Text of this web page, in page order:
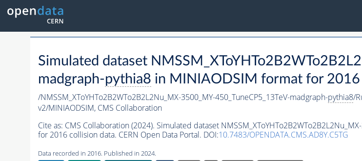
Simulated dataset
madgraph-pythia8 in MINIAODSIM format for 2016
/NMSSM_XToYHTo2B2WTo2B2L2Nu_MX-3500_MY-450_TuneCP5_13TeV-madgraph-pythia8/
v2/MINIAODSIM, CMS Collaboration
Cite as: CMS Collaboration (2024). Simulated dataset
for 2016 collision data. CERN Open Data Portal. DOI:10.7483/OPENDATA.CMS.AD8Y.C5TG
Data recorded in 2016. Published in 2024.